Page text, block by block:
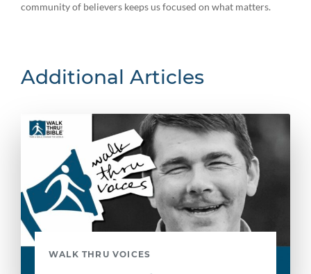
community of believers keeps us focused on what matters.
Additional Articles
WALK THRU VOICES